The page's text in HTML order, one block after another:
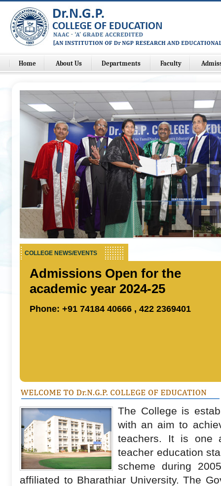
Home About Us Departments Faculty
COLLEGE NEWS/EVENTS
Admissions Open for the
academic year 2024-25
Phone: +91 74184 40666 , 422 2369401
The College is
with an aim to
teachers. It is one
teacher education
scheme during
affiliated to Bharathiar University. The